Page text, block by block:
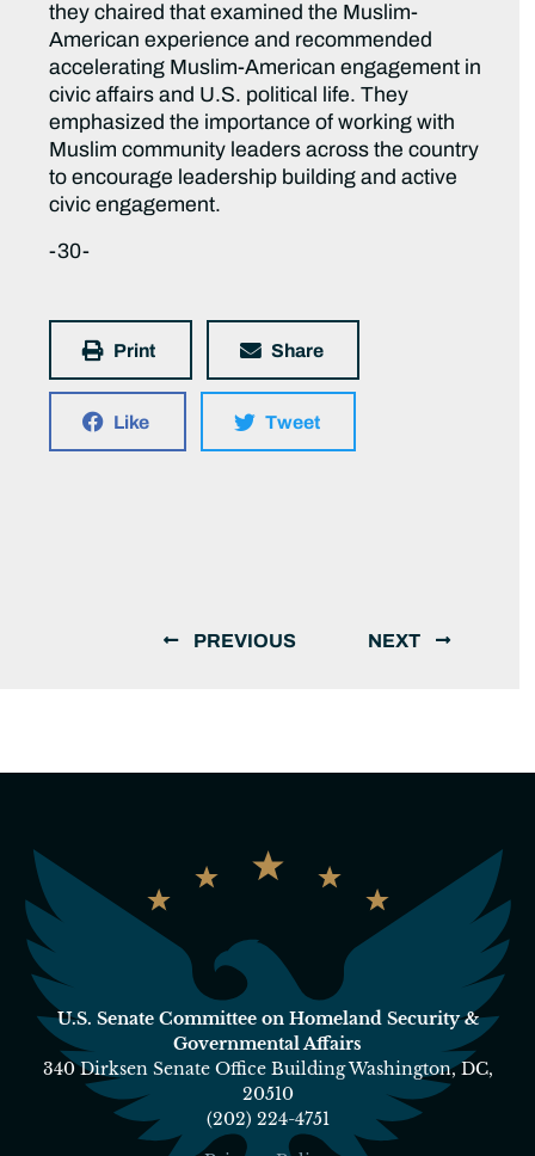
they chaired that examined the Muslim-
American experience and recommended
accelerating Muslim-American engagement in
civic affairs and U.S. political life. They
emphasized the importance of working with
Muslim community leaders across the country
to encourage leadership building and active
civic engagement.
-30-
Print Share
Like Tweet
PREVIOUS NEXT
U.S. Senate Committee on Homeland Security &
Governmental Affairs
340 Dirksen Senate Office Building Washington, DC,
20510
(202) 224-4751